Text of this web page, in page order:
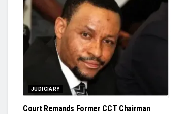
JUDICIARY
Court Remands Former CCT Chairman